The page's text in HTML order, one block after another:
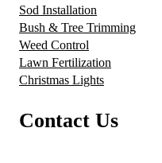
Sod Installation
Bush & Tree Trimming
Weed Control
Lawn Fertilization
Christmas Lights
Contact Us